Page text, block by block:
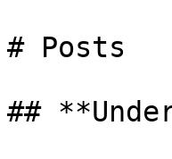
# Posts
##